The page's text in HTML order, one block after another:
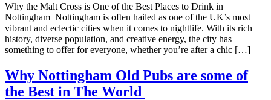
Why the Malt Cross is One of the Best Places to Drink in
Nottingham Nottingham is often hailed as one of the UK’s most
vibrant and eclectic cities when it comes to nightlife. With its rich
history, diverse population, and creative energy, the city has
something to offer for everyone, whether you’re after a chic […]
Why Nottingham Old Pubs are some of
the Best in The World